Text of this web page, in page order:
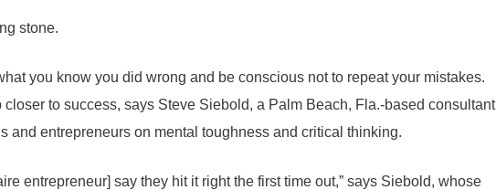
you know you did wrong and be conscious not to repeat your mistakes.
to success, says Steve Siebold, a Palm Beach, Fla.-based consultant
and entrepreneurs on mental toughness and critical thinking.
entrepreneur] say they hit it right the first time out,” says Siebold, whose